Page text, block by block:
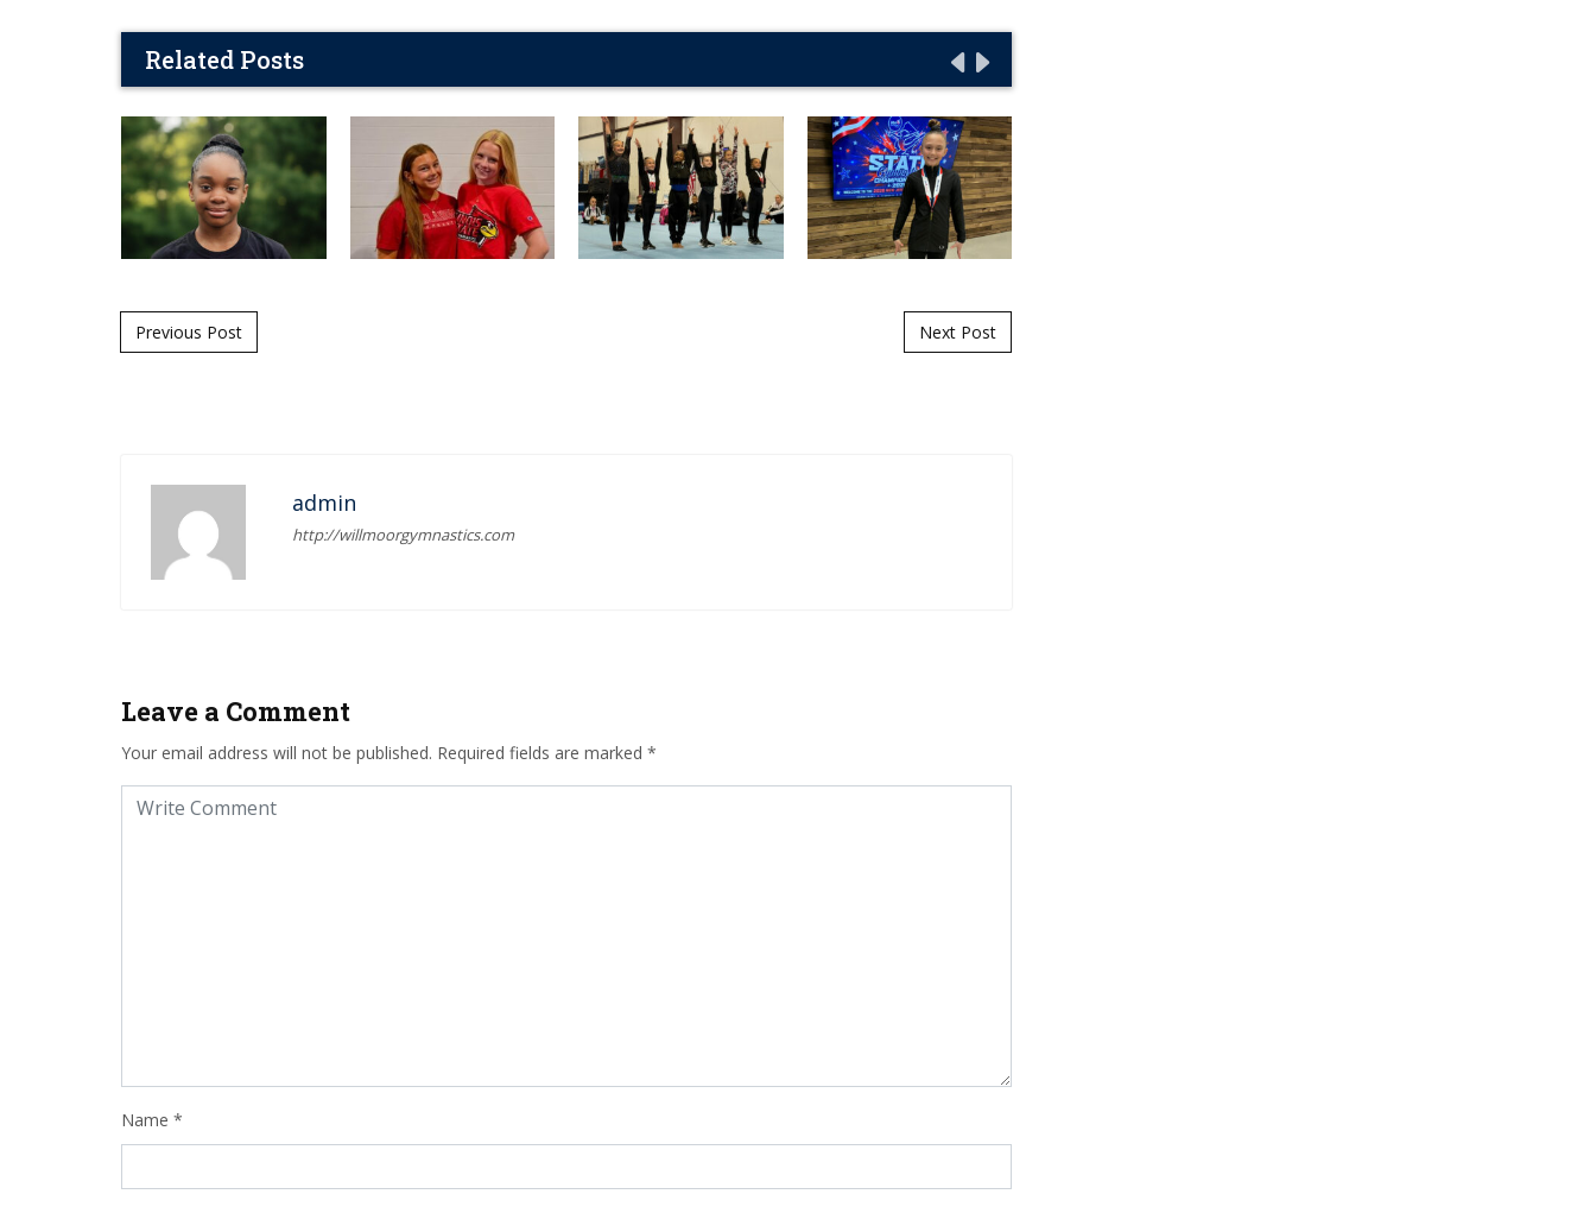
Related Posts
Post navigation
Previous Post Next Post
admin
http://willmoorgymnastics.com
Leave a Comment
Your email address will not be published. Required fields are marked *
Name *